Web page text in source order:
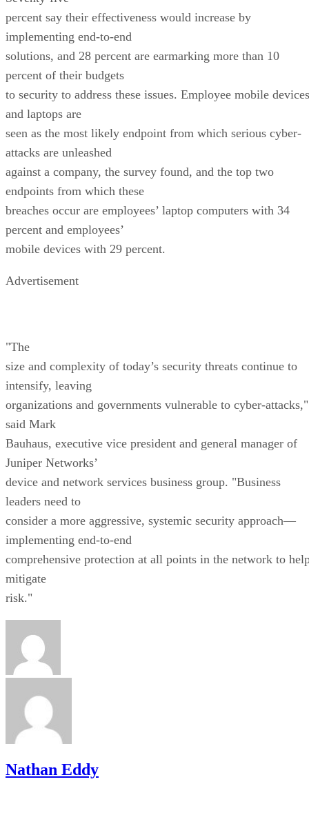
percent say their effectiveness would increase by
implementing end-to-end
solutions, and 28 percent are earmarking more than 10
percent of their budgets
to security to address these issues. Employee mobile devices
and laptops are
seen as the most likely endpoint from which serious cyber-
attacks are unleashed
against a company, the survey found, and the top two
endpoints from which these
breaches occur are employees’ laptop computers with 34
percent and employees’
mobile devices with 29 percent.
Advertisement
"The
size and complexity of today’s security threats continue to
intensify, leaving
organizations and governments vulnerable to cyber-attacks,"
said Mark
Bauhaus, executive vice president and general manager of
Juniper Networks’
device and network services business group. "Business
leaders need to
consider a more aggressive, systemic security approach—
implementing end-to-end
comprehensive protection at all points in the network to
mitigate
risk."
Nathan Eddy